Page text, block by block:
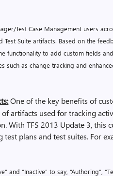
Test Case Management users
Suite artifacts. Based on the
functionality to add custom fields
such as change tracking and
One of the key benefits of
artifacts used for tracking
With TFS 2013 Update 3, this
plans and test suites. For
and “Inactive” to say, “Authoring”,